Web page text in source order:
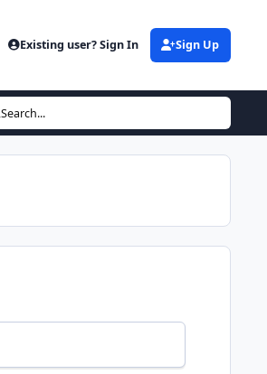
Existing user? Sign In Sign Up
Search...